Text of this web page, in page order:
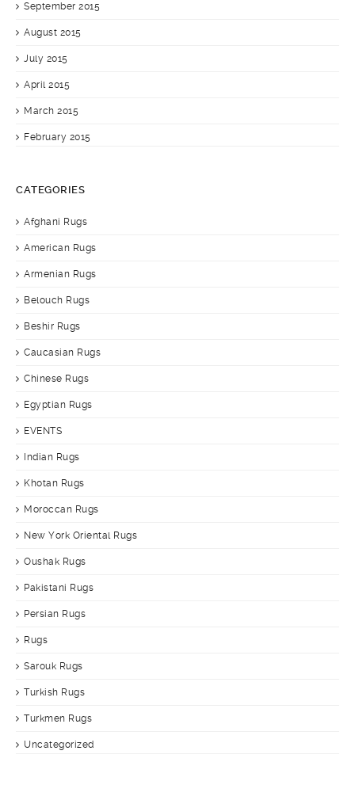
September 2015
August 2015
July 2015
April 2015
March 2015
February 2015
CATEGORIES
Afghani Rugs
American Rugs
Armenian Rugs
Belouch Rugs
Beshir Rugs
Caucasian Rugs
Chinese Rugs
Egyptian Rugs
EVENTS
Indian Rugs
Khotan Rugs
Moroccan Rugs
New York Oriental Rugs
Oushak Rugs
Pakistani Rugs
Persian Rugs
Rugs
Sarouk Rugs
Turkish Rugs
Turkmen Rugs
Uncategorized